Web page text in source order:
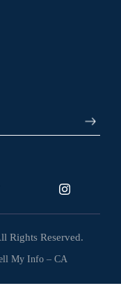
Rights Reserved.
My Info – CA